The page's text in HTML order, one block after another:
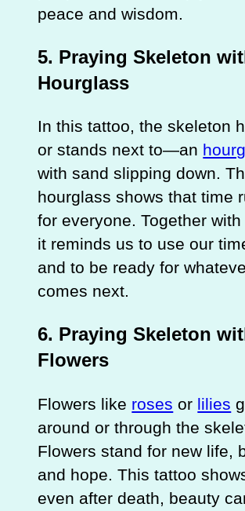
peace and wisdom.
5. Praying Skeleton
Hourglass
In this tattoo, the skeleton
or stands next to—an
with sand slipping down.
hourglass shows that time
for everyone. Together with
it reminds us to use our
and to be ready for
comes next.
6. Praying Skeleton
Flowers
Flowers like roses or lilies
around or through the
Flowers stand for new life,
and hope. This tattoo
even after death, beauty